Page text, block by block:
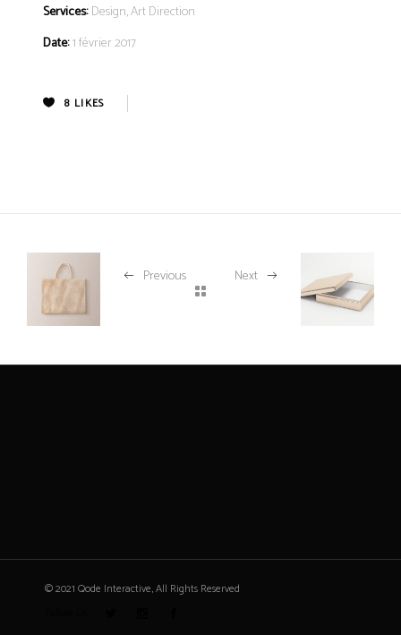
Services: Design, Art Direction
Date:1 février 2017
8 LIKES
Previous Next
© 2021 Qode Interactive, All Rights Reserved